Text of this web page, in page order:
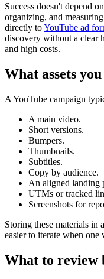
Success doesn't depend
organizing, and
directly toYouTube ad
discovery without a clear
and high costs.
What assets
A YouTube campaign
A main video.
Short versions.
Bumpers.
Thumbnails.
Subtitles.
Copy by audience.
An aligned landing
UTMs or tracked
Screenshots for
Storing these materials in a
easier to iterate when one
What to review